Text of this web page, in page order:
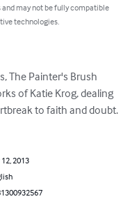
and may not be fully compatible
technologies.
The Painter's Brush
of Katie Krog, dealing
to faith and doubt.
2013